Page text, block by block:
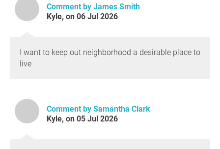
produced to kill this thing in the first place. That
should also be a meeting y'all should attend and I
UP FOR THIS COUNCIL MEETING AND SPEAK
Comment by James Smith
Kyle, on 06 Jul 2026
I want to keep out neighborhood a desirable place to
live
Comment by Samantha Clark
Kyle, on 05 Jul 2026